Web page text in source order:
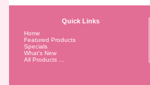
Quick Links
Home
Featured Products
Specials
What's New
All Products ...